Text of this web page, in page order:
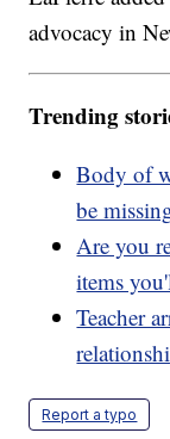
advocacy in
Trending
Body of
be
Are you
items
Teacher
Report a typo